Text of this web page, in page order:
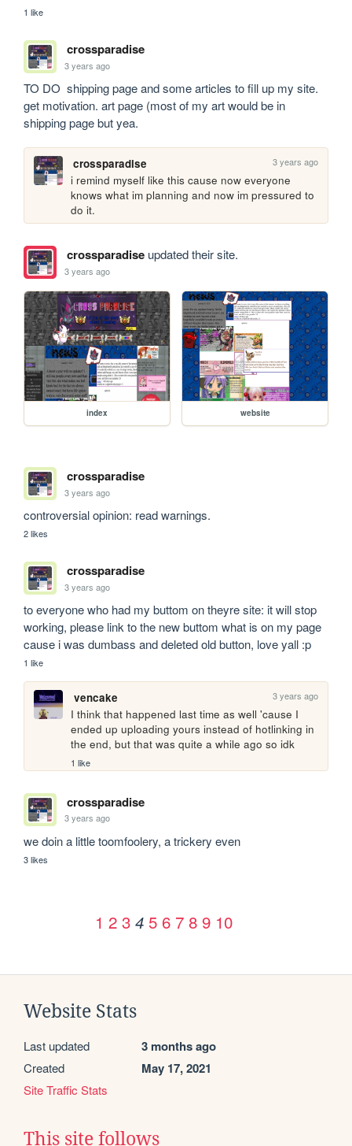
1 like
crossparadise
3 years ago
TO DO  shipping page and some articles to fill up my site.
get motivation. art page (most of my art would be in
shipping page but yea.
crossparadise 3 years ago
i remind myself like this cause now everyone
knows what im planning and now im pressured to
do it.
crossparadiseupdated their site.
3 years ago
index website
crossparadise
3 years ago
controversial opinion: read warnings.
2 likes
crossparadise
3 years ago
to everyone who had my buttom on theyre site: it will stop
working, please link to the new buttom what is on my page
cause i was dumbass and deleted old button, love yall :p
1 like
vencake 3 years ago
I think that happened last time as well 'cause I
ended up uploading yours instead of hotlinking in
the end, but that was quite a while ago so idk
1 like
crossparadise
3 years ago
we doin a little toomfoolery, a trickery even
3 likes
1 2 3 4 5 6 7 8 9 10
Website Stats
Last updated 3 months ago
Created May 17, 2021
Site Traffic Stats
This site follows